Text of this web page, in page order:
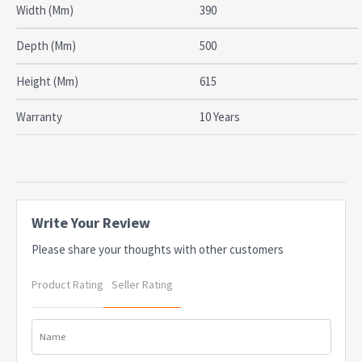
SPECIFICATIONS
Type: Mobile Pedestal
Drawers: 2 Drawers, 1 File drawer
Material: Steel
Width: 390mm
Depth: 500mm
Height: 615mm
Colour: Black Satin
OEM: TL2B1FBS
Due to freight costs, some orders may incur a delivery charge
and this will vary depending on the order, particularly in regional
items require assembly, if you need help this can be advised at
apply. Delivery lead times may apply to some items, this can be
confirmed at the time of order
Width (Mm) 390
Depth (Mm) 500
Height (Mm) 615
Warranty 10 Years
Write Your Review
Please share your thoughts with other customers
Product Rating Seller Rating
Name